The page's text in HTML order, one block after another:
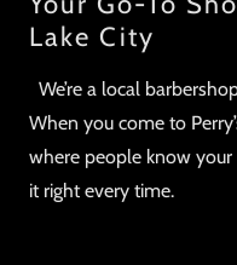
Lake City
We’re a local
When you come to
where people know
it right every time.